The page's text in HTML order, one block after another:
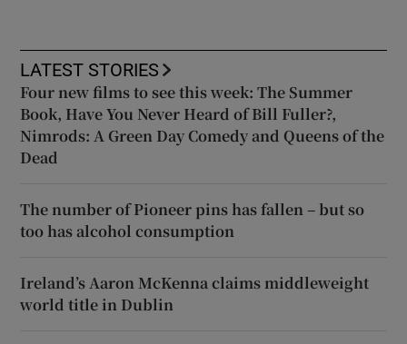
LATEST STORIES
Four new films to see this week: The Summer
Book, Have You Never Heard of Bill Fuller?,
Nimrods: A Green Day Comedy and Queens of the
Dead
The number of Pioneer pins has fallen – but so
too has alcohol consumption
Ireland’s Aaron McKenna claims middleweight
world title in Dublin